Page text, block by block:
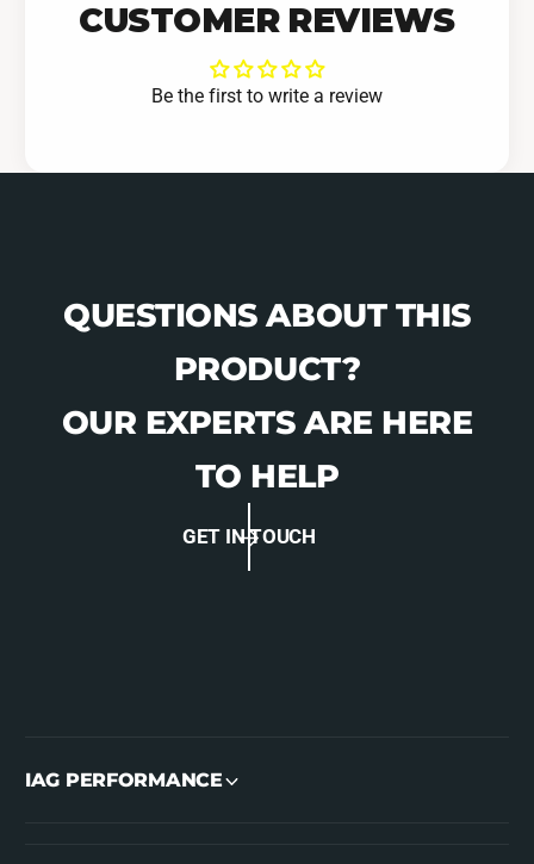
CUSTOMER REVIEWS
Be the first to write a review
QUESTIONS ABOUT THIS
PRODUCT?
OUR EXPERTS ARE HERE
TO HELP
GET IN TOUCH
IAG PERFORMANCE